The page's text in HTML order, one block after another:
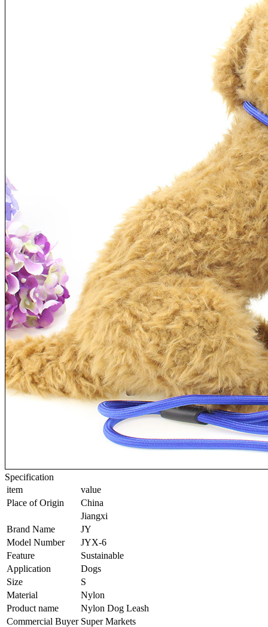
Specification
item
value
Place of Origin
China
Jiangxi
Brand Name
JY
Model Number
JYX-6
Feature
Sustainable
Application
Dogs
Size
S
Material
Nylon
Product name
Nylon Dog Leash
Commercial Buyer Super Markets